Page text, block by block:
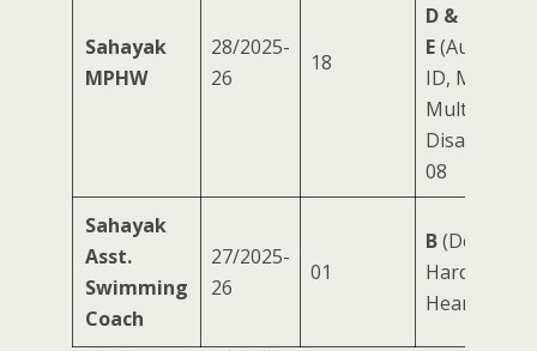
Sahayak
MPHW
28/2025-
26
18
D &
E(Autism,
ID, MI,
Multiple
Disabilities):
08
Sahayak
Asst.
Swimming
Coach
27/2025-
26
01
B(Deaf,
Hard of
Hearing)